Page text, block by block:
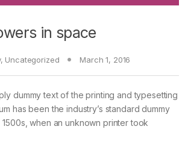
in space
, Uncategorized March 1, 2016
dummy text of the printing and typesetting
has been the industry’s standard dummy
when an unknown printer took